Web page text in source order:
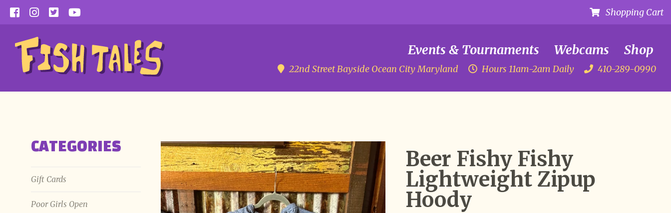
Skip
content
Shopping Cart
Events & Tournaments Webcams Shop
22nd Street Bayside Ocean City Maryland Hours 11am-2am Daily 410-289-0990
CATEGORIES
Gift Cards
Poor Girls Open
Beer Fishy Fishy
Lightweight Zipup
Hoody